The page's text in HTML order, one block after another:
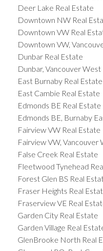
Deer Lake Real Estate
Downtown NW Real
Downtown VW Real
Downtown VW,
Dunbar Real Estate
Dunbar, Vancouver West
East Burnaby Real Estate
East Cambie Real Estate
Edmonds BE Real Estate
Edmonds BE, Burnaby
Fairview VW Real Estate
Fairview VW, Vancouver
False Creek Real Estate
Fleetwood Tynehead
Forest Glen BS Real
Fraser Heights Real
Fraserview VE Real
Garden City Real Estate
Garden Village Real
GlenBrooke North Real